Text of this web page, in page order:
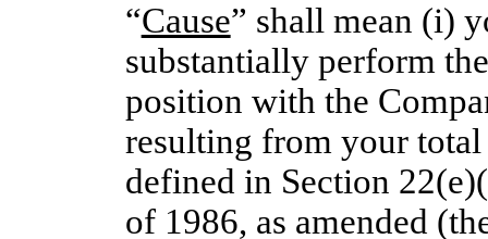
“Cause” shall mean (i)
substantially perform
position with the
resulting from your
defined in Section
of 1986, as amended